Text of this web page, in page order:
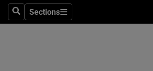
SearchSections
Sections